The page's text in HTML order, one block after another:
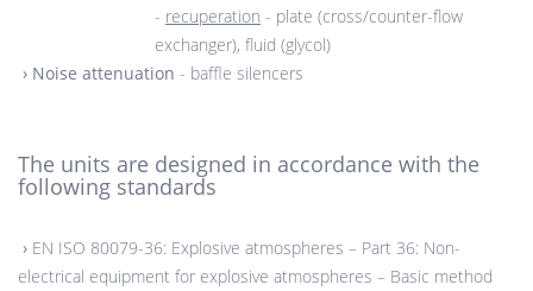
- recuperation - plate (cross/counter-flow
exchanger), fluid (glycol)
› Noise attenuation - baffle silencers
The units are designed in accordance with the
following standards
› EN ISO 80079-36: Explosive atmospheres – Part 36: Non-
electrical equipment for explosive atmospheres – Basic method